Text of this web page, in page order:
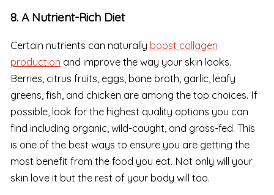
8. A Nutrient-Rich Diet
Certain nutrients can naturally boost collagen
production and improve the way your skin looks.
Berries, citrus fruits, eggs, bone broth, garlic, leafy
greens, fish, and chicken are among the top choices. If
possible, look for the highest quality options you can
find including organic, wild-caught, and grass-fed. This
is one of the best ways to ensure you are getting the
most benefit from the food you eat. Not only will your
skin love it but the rest of your body will too.